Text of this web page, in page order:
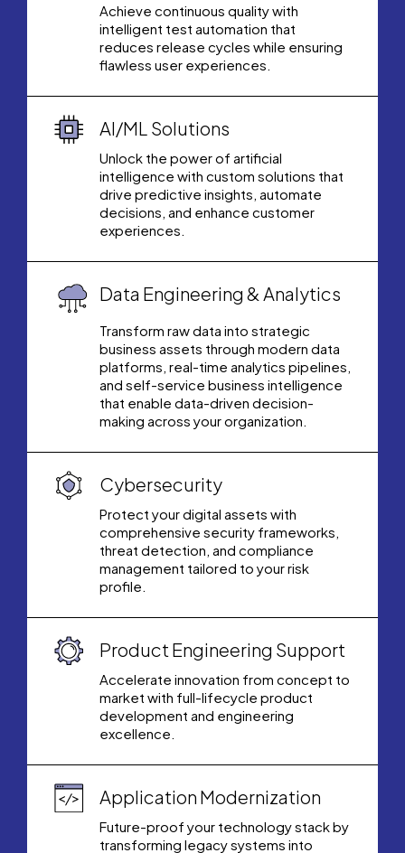
Achieve continuous quality with
intelligent test automation that
reduces release cycles while ensuring
flawless user experiences.
AI/ML Solutions
Unlock the power of artificial
intelligence with custom solutions that
drive predictive insights, automate
decisions, and enhance customer
experiences.
Data Engineering & Analytics
Transform raw data into strategic
business assets through modern data
platforms, real-time analytics pipelines,
and self-service business intelligence
that enable data-driven decision-
making across your organization.
Cybersecurity
Protect your digital assets with
comprehensive security frameworks,
threat detection, and compliance
management tailored to your risk
profile.
Product Engineering Support
Accelerate innovation from concept to
market with full-lifecycle product
development and engineering
excellence.
Application Modernization
Future-proof your technology stack by
transforming legacy systems into